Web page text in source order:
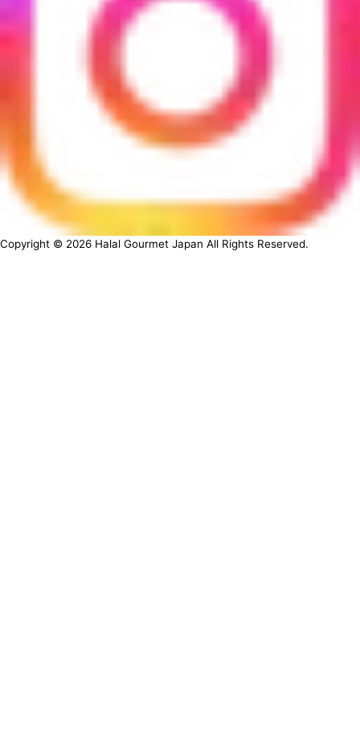
Copyright © 2026 Halal Gourmet Japan All Rights Reserved.